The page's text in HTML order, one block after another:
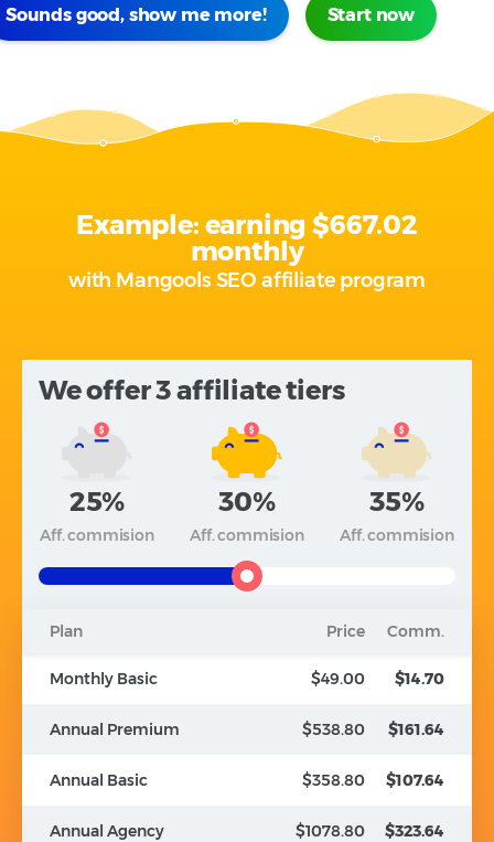
Sounds good, show me more! Start now
Example: earning$667.02
monthly
with Mangools SEO affiliate program
We offer 3 affiliate tiers
25%
Aff. commision
30%
Aff. commision
35%
Aff. commision
Plan Price Comm.
Monthly Basic $49.00 $14.70
Annual Premium $538.80 $161.64
Annual Basic $358.80 $107.64
Annual Agency $1078.80 $323.64